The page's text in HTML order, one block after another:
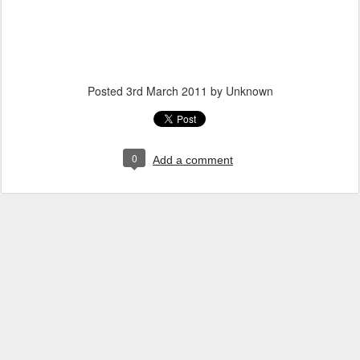
Posted 3rd March 2011 by Unknown
0 Add a comment